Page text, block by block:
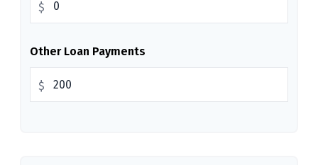
$
Other Loan Payments
$